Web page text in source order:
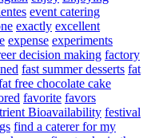
event catering
exactly excellent
expense experiments
decision making factory
fast summer desserts fat
free chocolate cake
favorite favors
Bioavailability festival
find a caterer for my